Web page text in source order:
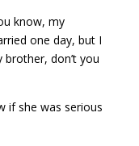
know, my
one day, but I
don’t you
if she was serious